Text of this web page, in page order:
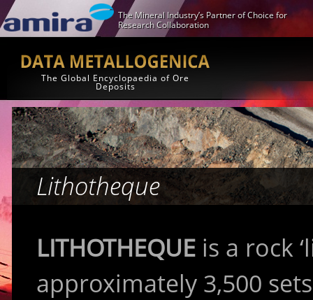
The Mineral Industry’s Partner of Choice for
Research Collaboration
The Global Encyclopaedia of Ore
Deposits
Lithotheque
LITHOTHEQUE is a rock
approximately 3,500